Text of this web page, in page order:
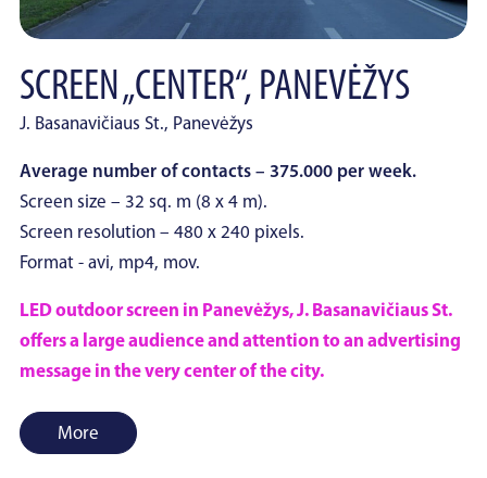
SCREEN „CENTER“, PANEVĖŽYS
J. Basanavičiaus St., Panevėžys
Average number of contacts – 375.000 per week.
Screen size – 32 sq. m (8 x 4 m).
Screen resolution – 480 x 240 pixels.
Format - avi, mp4, mov.
LED outdoor screen in Panevėžys, J. Basanavičiaus St.
offers a large audience and attention to an advertising
message in the very center of the city.
More